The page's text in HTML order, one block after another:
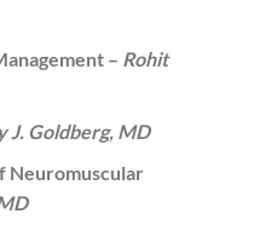
– Rohit
J. Goldberg, MD
Neuromuscular